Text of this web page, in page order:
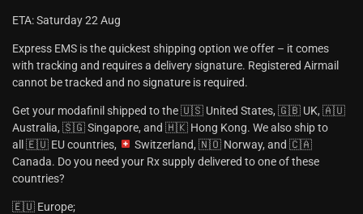
ETA: Saturday 22 Aug
Express EMS is the quickest shipping option we offer – it comes
with tracking and requires a delivery signature. Registered Airmail
cannot be tracked and no signature is required.
Get your modafinil shipped to the 🇺🇸 United States, 🇬🇧 UK, 🇦🇺
Australia, 🇸🇬 Singapore, and 🇭🇰 Hong Kong. We also ship to
all 🇪🇺 EU countries,
Switzerland, 🇳🇴 Norway, and 🇨🇦
Canada. Do you need your Rx supply delivered to one of these
countries?
🇪🇺 Europe;